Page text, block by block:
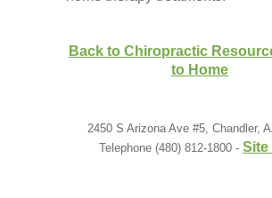
Back to Chiropractic
to Home
2450 S Arizona Ave #5, Chandler,
Telephone (480) 812-1800 - Site